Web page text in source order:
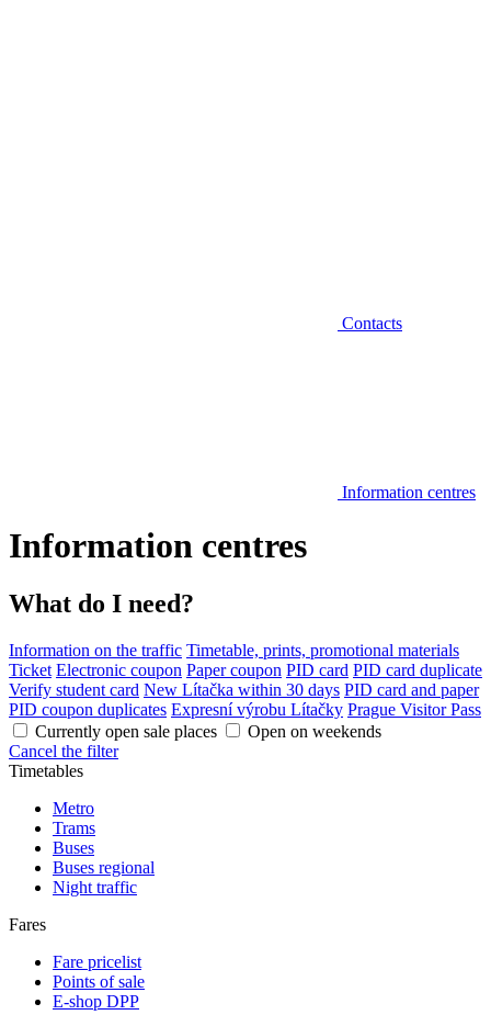
Contacts
Information centres
Information centres
What do I need?
Information on the traffic Timetable, prints, promotional materials
Ticket Electronic coupon Paper coupon PID card PID card duplicate
Verify student card New Lítačka within 30 days PID card and paper
PID coupon duplicates Expresní výrobu Lítačky Prague Visitor Pass
Currently open sale places
Open on weekends
Cancel the filter
Timetables
Metro
Trams
Buses
Buses regional
Night traffic
Fares
Fare pricelist
Points of sale
E-shop DPP